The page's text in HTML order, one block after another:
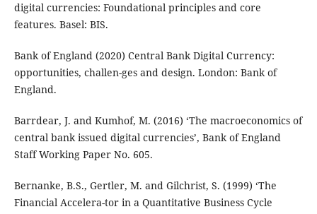
digital currencies: Foundational principles and core
features. Basel: BIS.
Bank of England (2020) Central Bank Digital Currency:
opportunities, challen-ges and design. London: Bank of
England.
Barrdear, J. and Kumhof, M. (2016) ‘The macroeconomics of
central bank issued digital currencies’, Bank of England
Staff Working Paper No. 605.
Bernanke, B.S., Gertler, M. and Gilchrist, S. (1999) ‘The
Financial Accelera-tor in a Quantitative Business Cycle